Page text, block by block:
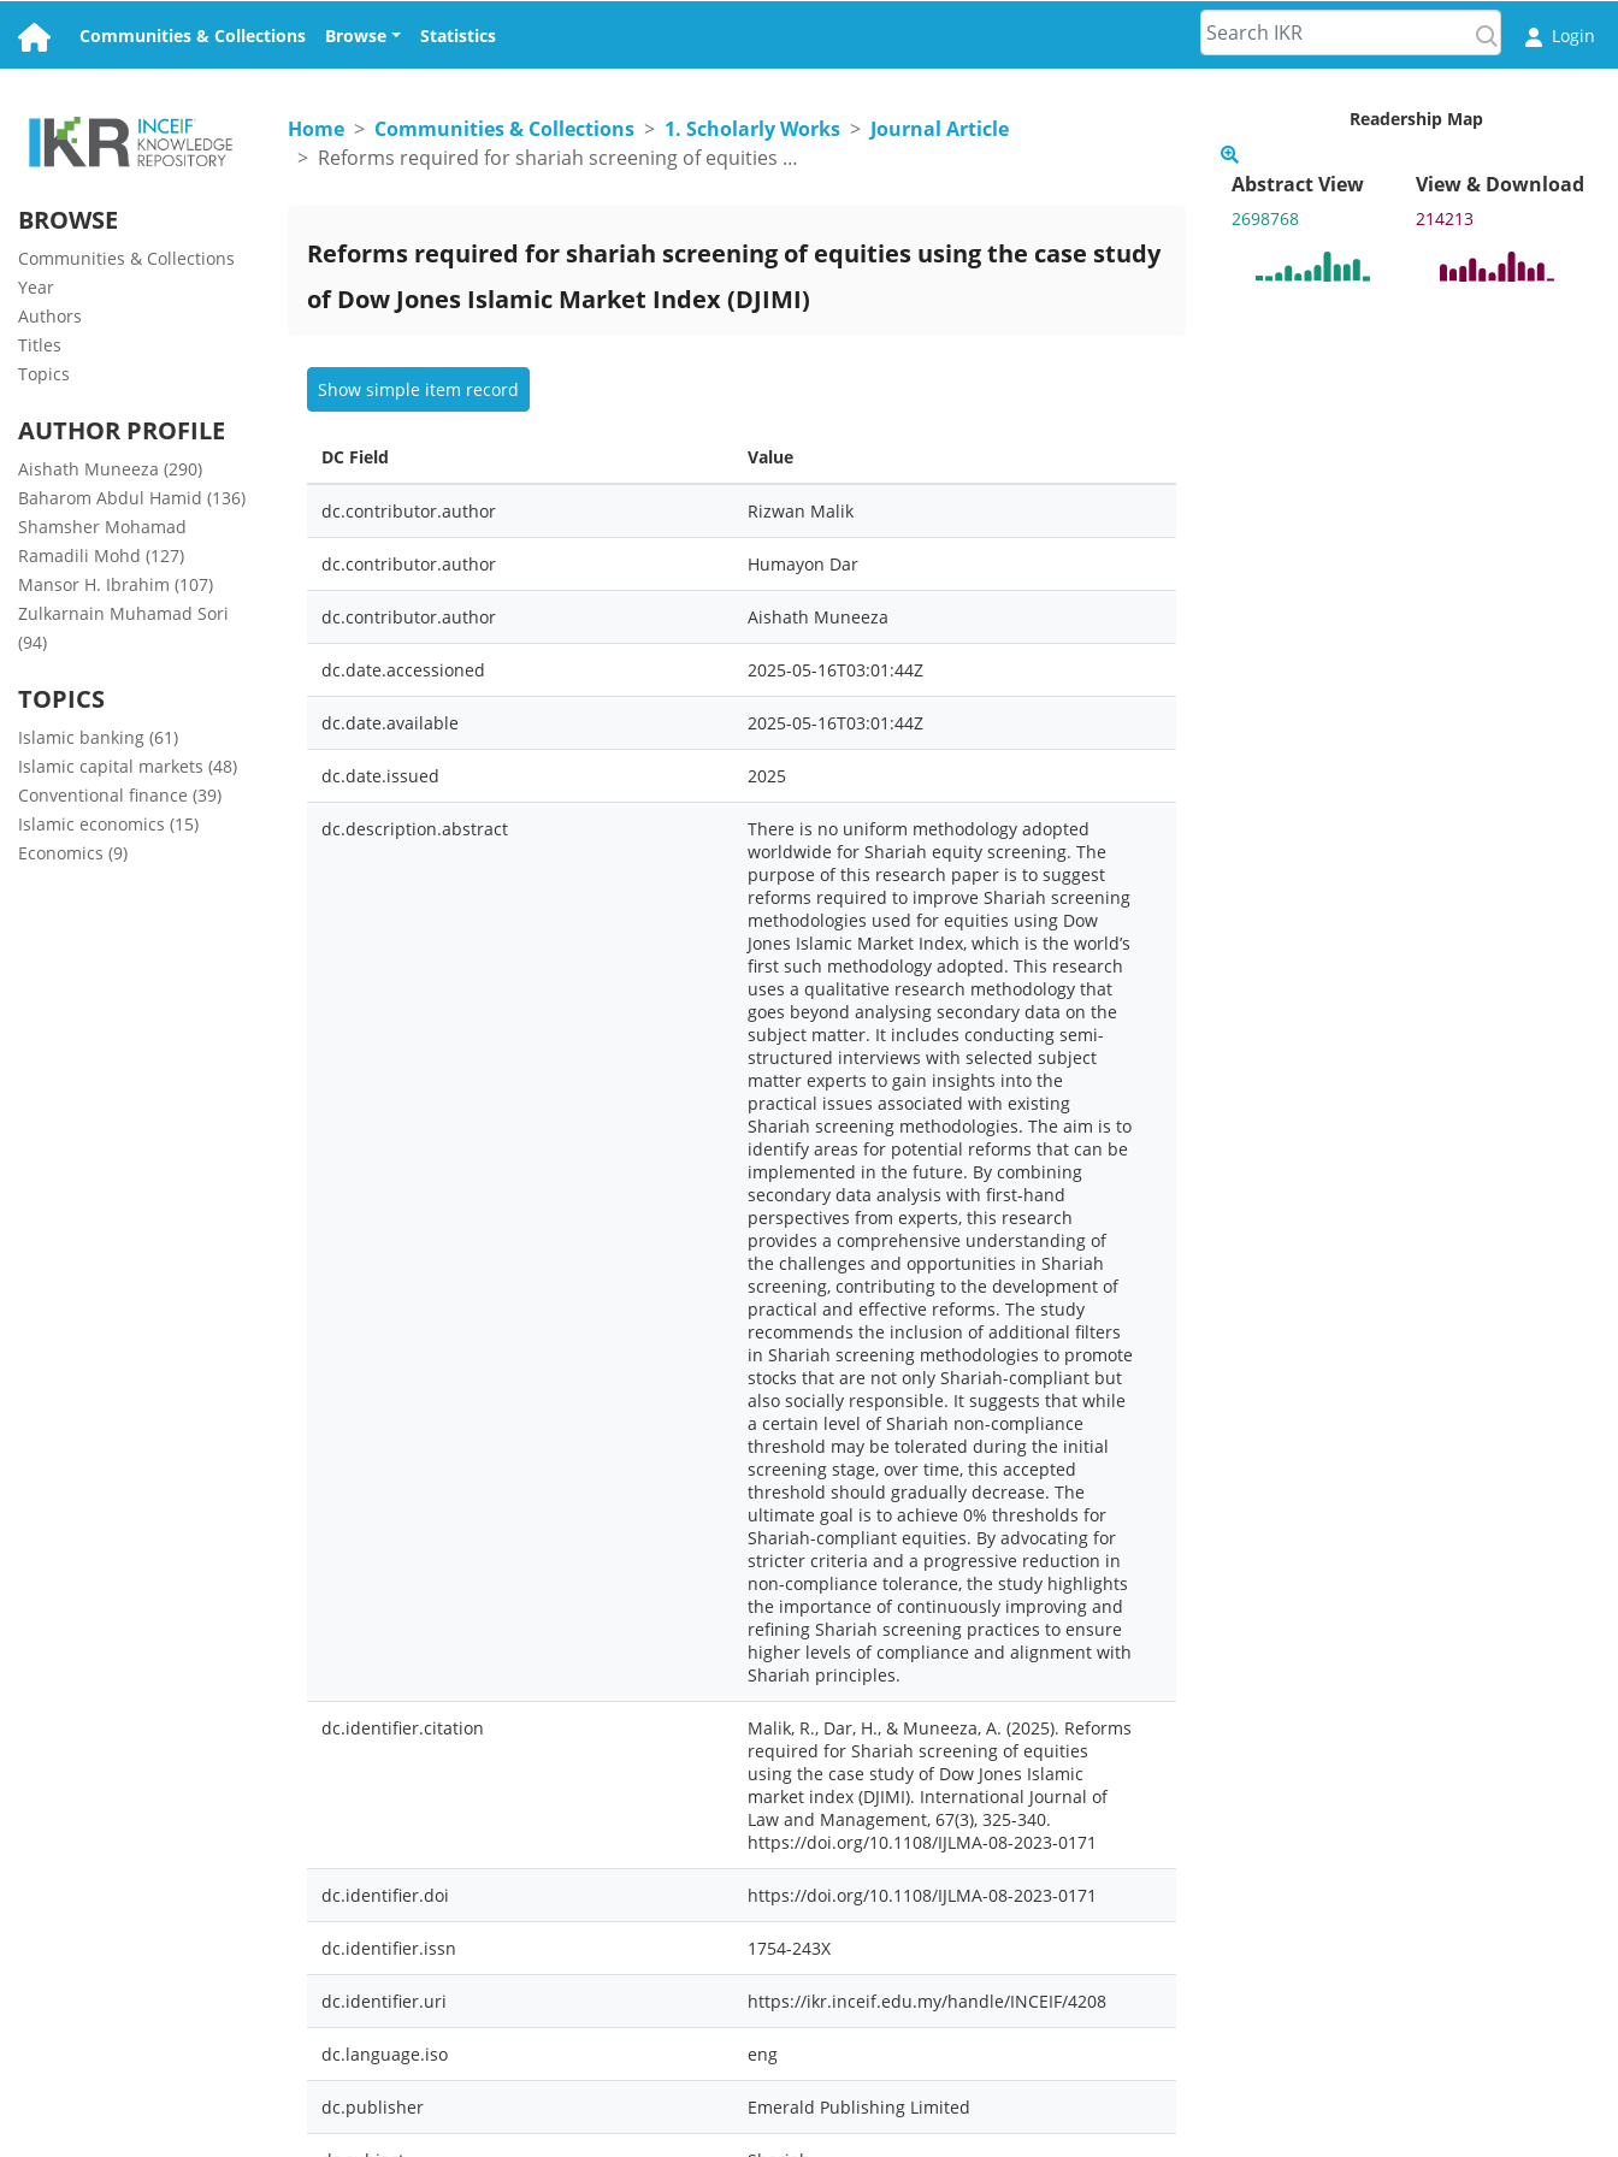
Communities & Collections Browse Statistics Login
BROWSE
Communities & Collections
Year
Authors
Titles
Topics
AUTHOR PROFILE
Aishath Muneeza (290)
Baharom Abdul Hamid (136)
Shamsher Mohamad
Ramadili Mohd (127)
Mansor H. Ibrahim (107)
Zulkarnain Muhamad Sori
(94)
TOPICS
Islamic banking (61)
Islamic capital markets (48)
Conventional finance (39)
Islamic economics (15)
Economics (9)
Home Communities & Collections 1. Scholarly Works
Journal Article
Reforms required for shariah screening of equities using the case study of Dow Jones Islamic Market Index (DJIMI)
Reforms required for shariah screening of equities using the case study
of Dow Jones Islamic Market Index (DJIMI)
Show simple item record
DC Field Value
dc.contributor.author Rizwan Malik
dc.contributor.author Humayon Dar
dc.contributor.author Aishath Muneeza
dc.date.accessioned 2025-05-16T03:01:44Z
dc.date.available 2025-05-16T03:01:44Z
dc.date.issued 2025
dc.description.abstract
There is no uniform methodology adopted
worldwide for Shariah equity screening. The
purpose of this research paper is to suggest
reforms required to improve Shariah screening
methodologies used for equities using Dow
Jones Islamic Market Index, which is the world’s
first such methodology adopted. This research
uses a qualitative research methodology that
goes beyond analysing secondary data on the
subject matter. It includes conducting semi-
structured interviews with selected subject
matter experts to gain insights into the
practical issues associated with existing
Shariah screening methodologies. The aim is to
identify areas for potential reforms that can be
implemented in the future. By combining
secondary data analysis with first-hand
perspectives from experts, this research
provides a comprehensive understanding of
the challenges and opportunities in Shariah
screening, contributing to the development of
practical and effective reforms. The study
recommends the inclusion of additional filters
in Shariah screening methodologies to promote
stocks that are not only Shariah-compliant but
also socially responsible. It suggests that while
a certain level of Shariah non-compliance
threshold may be tolerated during the initial
screening stage, over time, this accepted
threshold should gradually decrease. The
ultimate goal is to achieve 0% thresholds for
Shariah-compliant equities. By advocating for
stricter criteria and a progressive reduction in
non-compliance tolerance, the study highlights
the importance of continuously improving and
refining Shariah screening practices to ensure
higher levels of compliance and alignment with
Shariah principles.
dc.identifier.citation
Malik, R., Dar, H., & Muneeza, A. (2025). Reforms
required for Shariah screening of equities
using the case study of Dow Jones Islamic
market index (DJIMI). International Journal of
Law and Management, 67(3), 325-340.
https://doi.org/10.1108/IJLMA-08-2023-0171
dc.identifier.doi https://doi.org/10.1108/IJLMA-08-2023-0171
dc.identifier.issn 1754-243X
dc.identifier.uri https://ikr.inceif.edu.my/handle/INCEIF/4208
dc.language.iso eng
dc.publisher Emerald Publishing Limited
Readership Map
Abstract View
2698768
View & Download
214213